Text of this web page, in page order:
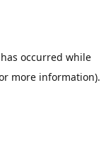
occurred while
more information).